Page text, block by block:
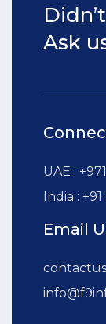
Ask
UAE :
India :
Email